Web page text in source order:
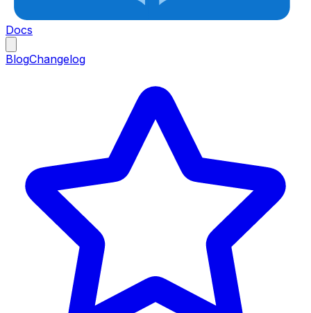
Docs
BlogChangelog